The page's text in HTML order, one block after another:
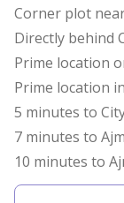
Corner plot
Directly behind
Prime location
Prime location
5 minutes to
7 minutes to
10 minutes to
10 minutes to